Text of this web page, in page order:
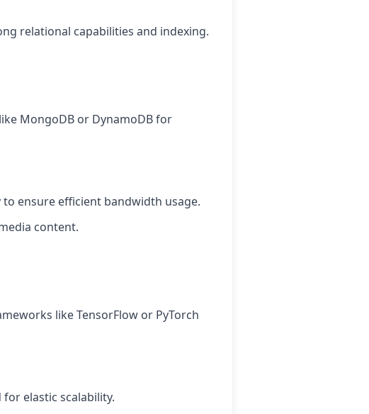
relational capabilities and indexing.
MongoDB or DynamoDB for
ensure efficient bandwidth usage.
content.
like TensorFlow or PyTorch
for elastic scalability.